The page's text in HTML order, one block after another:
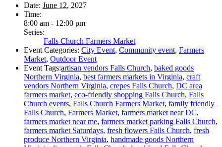
Date: June 12, 2027
Time:
8:00 am - 12:00 pm
Series:
Falls Church Farmers Market
Event Categories: City Event, Community event, Farmers
Market, Outdoor Event
Event Tags:artisan vendors Falls Church, baked goods
Northern Virginia, best farmers markets in Virginia, craft
vendors Northern Virginia, crepes Falls Church, DC area
farmers market, eco-friendly shopping Falls Church, Falls
Church events, Falls Church Farmers Market, family friendly
Falls Church, Farmers Market, farmers market near DC,
farmers market near me, farmers market parking Falls Church,
farmers market Saturdays, fresh flowers Falls Church, fresh
produce Northern Virginia, handmade goods Northern